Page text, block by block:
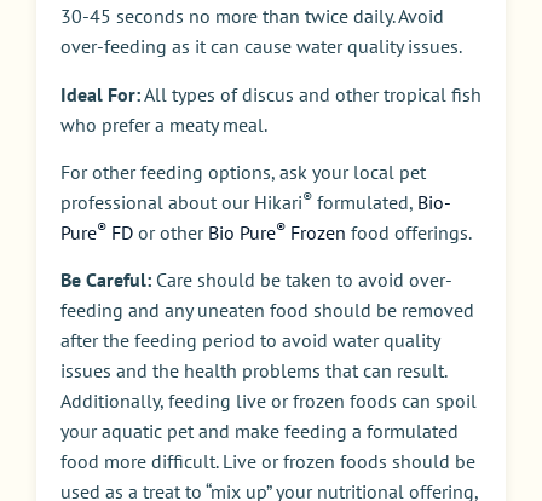
30-45 seconds no more than twice daily. Avoid
over-feeding as it can cause water quality issues.
Ideal For:All types of discus and other tropical fish
who prefer a meaty meal.
For other feeding options, ask your local pet
professional about our Hikari® formulated, Bio-
Pure® FD or other Bio Pure® Frozen food offerings.
Be Careful: Care should be taken to avoid over-
feeding and any uneaten food should be removed
after the feeding period to avoid water quality
issues and the health problems that can result.
Additionally, feeding live or frozen foods can spoil
your aquatic pet and make feeding a formulated
food more difficult. Live or frozen foods should be
used as a treat to “mix up” your nutritional offering,